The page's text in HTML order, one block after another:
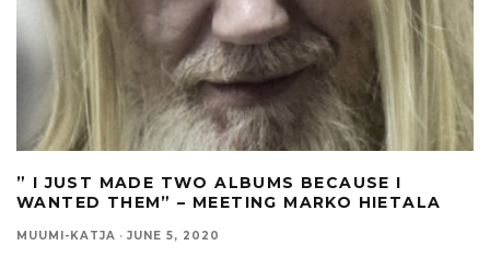
” I JUST MADE TWO ALBUMS BECAUSE I
WANTED THEM” – MEETING MARKO HIETALA
MUUMI-KATJA · JUNE 5, 2020